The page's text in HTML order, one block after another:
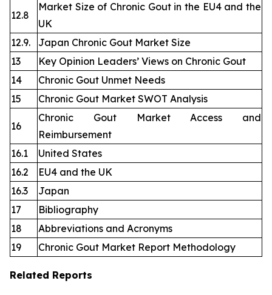
12.8
Market Size of Chronic Gout in the EU4 and the
UK
12.9.
Japan Chronic Gout Market Size
13
Key Opinion Leaders’ Views on Chronic Gout
14
Chronic Gout Unmet Needs
15
Chronic Gout Market SWOT Analysis
16
Chronic Gout Market Access and
Reimbursement
16.1
United States
16.2
EU4 and the UK
16.3
Japan
17
Bibliography
18
Abbreviations and Acronyms
19
Chronic Gout Market Report Methodology
Related Reports